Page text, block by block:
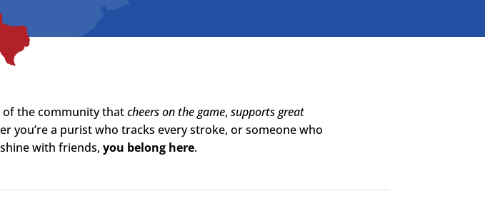
of the community thatcheers on the game, supports great
you’re a purist who tracks every stroke, or someone who
with friends, you belong here.